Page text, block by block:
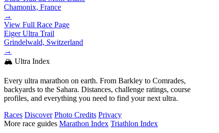
Chamonix, France
→
View Full Race Page
Eiger Ultra Trail
Grindelwald, Switzerland
→
🏔️ Ultra Index
Every ultra marathon on earth. From Barkley to Comrades,
backyards to the Sahara. Distances, challenge ratings, course
profiles, and everything you need to find your next ultra.
Races Discover Photo Credits Privacy
More race guides Marathon Index Triathlon Index